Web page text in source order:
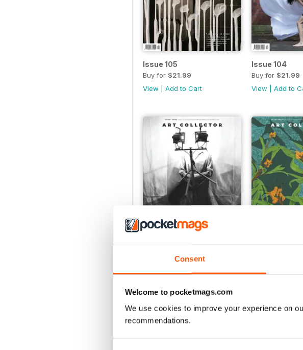
Consent
Welcome to pocketmags.com
We use cookies to improve your experience on
recommendations.
Issue 105
Buy for $21.99
View
Add to Cart
Issue 104
Buy for $21.99
View
Add to
Issue 100
$14.99
View|Add to Cart
Issue 99
View